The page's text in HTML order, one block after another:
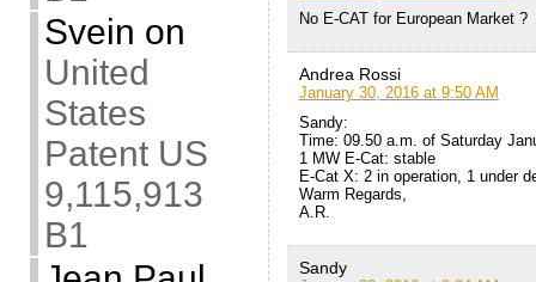
Svein on
United
States
Patent US
9,115,913
B1
No E-CAT for European Market ?
Andrea Rossi
January 30, 2016 at 9:50 AM
Sandy:
Time: 09.50 a.m. of Saturday
1 MW E-Cat: stable
E-Cat X: 2 in operation, 1 under
Warm Regards,
A.R.
Sandy